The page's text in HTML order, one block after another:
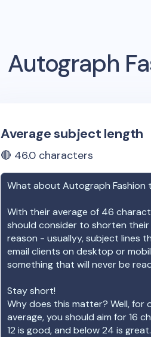
Autograph
Average subject length
🔴 46.0 characters
What about Autograph Fashion
With their average of 46
should consider to shorten their
reason - usuallyy, subject lines
email clients on desktop or
something that will never be
Stay short!
Why does this matter? Well, for
average, you should aim for 16
12 is good, and below 24 is great.